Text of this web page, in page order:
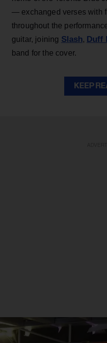
— exchanged verses with
throughout the
guitar, joining Slash, Duff
band for the cover.
KEEP